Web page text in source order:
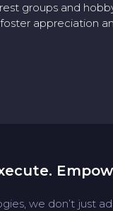
groups and
appreciation
Celebrating
programs,
we don’t just